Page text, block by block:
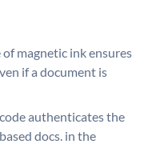
of magnetic ink ensures
if a document is
authenticates the
docs. in the